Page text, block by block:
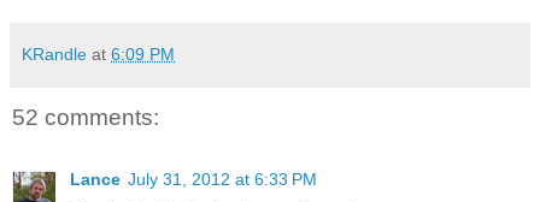
KRandle at 6:09 PM
52 comments:
Lance July 31, 2012 at 6:33 PM